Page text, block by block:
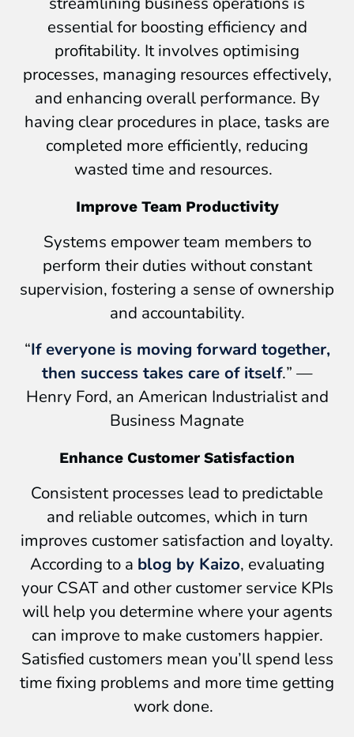
essential for boosting efficiency and
profitability. It involves optimising
processes, managing resources effectively,
and enhancing overall performance. By
having clear procedures in place, tasks are
completed more efficiently, reducing
wasted time and resources.
Improve Team Productivity
Systems empower team members to
perform their duties without constant
supervision, fostering a sense of ownership
and accountability.
“If everyone is moving forward together,
then success takes care of itself.” —
Henry Ford, an American Industrialist and
Business Magnate
Enhance Customer Satisfaction
Consistent processes lead to predictable
and reliable outcomes, which in turn
improves customer satisfaction and loyalty.
According to a blog by Kaizo, evaluating
your CSAT and other customer service KPIs
will help you determine where your agents
can improve to make customers happier.
Satisfied customers mean you’ll spend less
time fixing problems and more time getting
work done.